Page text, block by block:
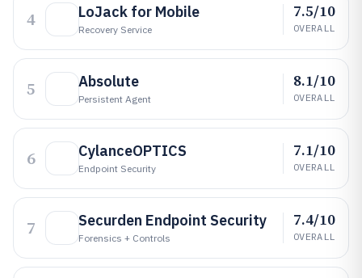
4 LoJack for Mobile
Recovery Service
7.5/10
OVERALL
5 Absolute
Persistent Agent
8.1/10
OVERALL
6 CylanceOPTICS
Endpoint Security
7.1/10
OVERALL
7 Securden Endpoint Security
Forensics + Controls
7.4/10
OVERALL